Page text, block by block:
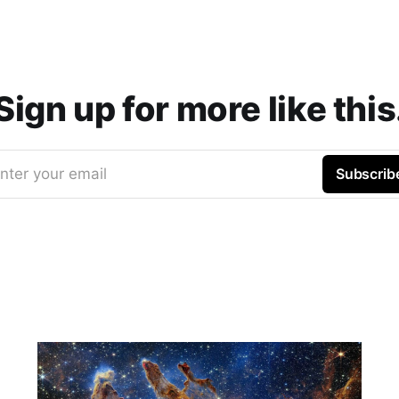
up for more like
your email